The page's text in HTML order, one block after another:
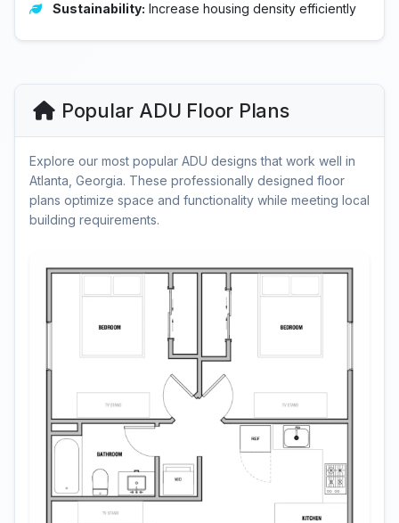
Sustainability: Increase housing density efficiently
Popular ADU Floor Plans
Explore our most popular ADU designs that work well in
Atlanta, Georgia. These professionally designed floor
plans optimize space and functionality while meeting local
building requirements.